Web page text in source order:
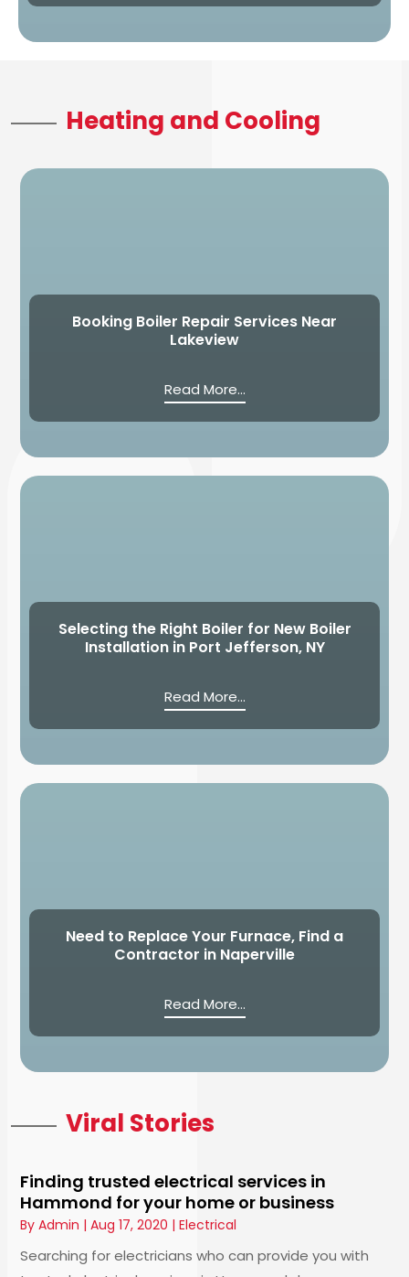
Heating and Cooling
Booking Boiler Repair Services Near
Lakeview
Read More...
Selecting the Right Boiler for New Boiler
Installation in Port Jefferson, NY
Read More...
Need to Replace Your Furnace, Find a
Contractor in Naperville
Read More...
Viral Stories
Finding trusted electrical services in
Hammond for your home or business
ByAdmin |Aug 17, 2020 |Electrical
Searching for electricians who can provide you with